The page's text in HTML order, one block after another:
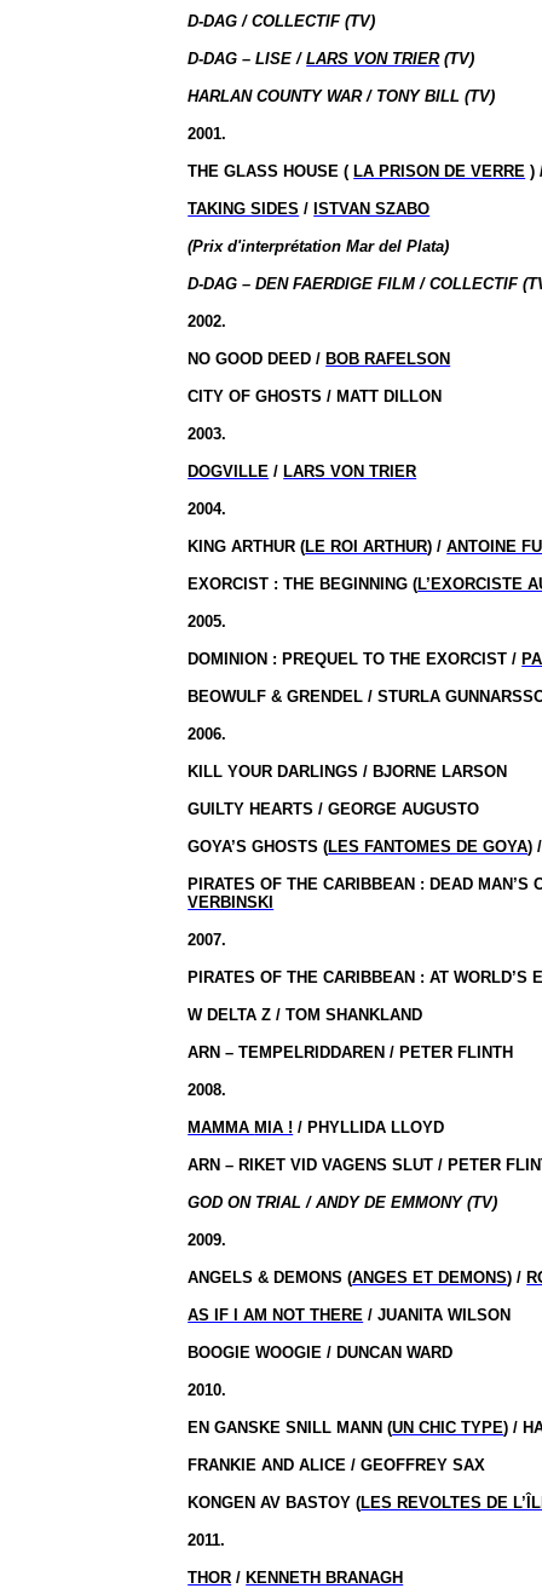
D-DAG / COLLECTIF (TV)
D-DAG – LISE /LARS VON TRIER(TV)
HARLAN COUNTY WAR / TONY BILL (TV)
2001.
THE GLASS HOUSE ( LA PRISON DE VERRE )
TAKING SIDES / ISTVAN SZABO
(Prix d'interprétation Mar del Plata)
D-DAG – DEN FAERDIGE FILM / COLLECTIF
2002.
NO GOOD DEED / BOB RAFELSON
CITY OF GHOSTS / MATT DILLON
2003.
DOGVILLE / LARS VON TRIER
2004.
KING ARTHUR (LE ROI ARTHUR) /ANTOINE
EXORCIST : THE BEGINNING (L’EXORCISTE
2005.
DOMINION : PREQUEL TO THE EXORCIST /
BEOWULF & GRENDEL / STURLA
2006.
KILL YOUR DARLINGS / BJORNE LARSON
GUILTY HEARTS / GEORGE AUGUSTO
GOYA’S GHOSTS (LES FANTOMES DE GOYA)
PIRATES OF THE CARIBBEAN : DEAD MAN’S
VERBINSKI
2007.
PIRATES OF THE CARIBBEAN : AT WORLD’S
W DELTA Z / TOM SHANKLAND
ARN – TEMPELRIDDAREN / PETER FLINTH
2008.
MAMMA MIA ! / PHYLLIDA LLOYD
ARN – RIKET VID VAGENS SLUT / PETER
GOD ON TRIAL / ANDY DE EMMONY (TV)
2009.
ANGELS & DEMONS (ANGES ET DEMONS) /
AS IF I AM NOT THERE / JUANITA WILSON
BOOGIE WOOGIE / DUNCAN WARD
2010.
EN GANSKE SNILL MANN (UN CHIC TYPE) /
FRANKIE AND ALICE / GEOFFREY SAX
KONGEN AV BASTOY (LES REVOLTES DE
2011.
THOR / KENNETH BRANAGH